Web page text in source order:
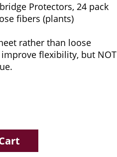
Protectors, 24 pack
fibers (plants)
rather than loose
flexibility, but NOT